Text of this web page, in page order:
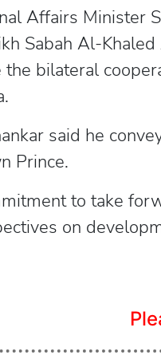
Affairs Minister
Sabah Al-
bilateral
said he
Prince.
to take
on